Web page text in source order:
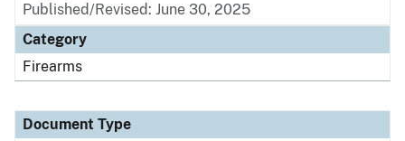
Published/Revised: June 30, 2025
Category
Firearms
Document Type